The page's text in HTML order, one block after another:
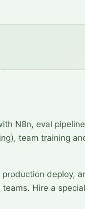
N8n, eval
team training
deploy,
Hire a